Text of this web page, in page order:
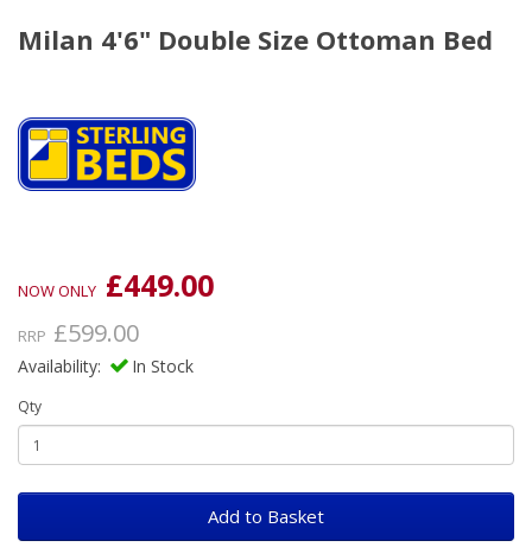
Milan 4'6" Double Size Ottoman Bed
NOW ONLY £449.00
RRP £599.00
Availability: In Stock
Qty
Add to Basket